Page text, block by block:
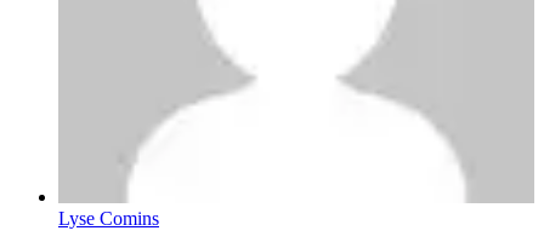
Lyse Comins